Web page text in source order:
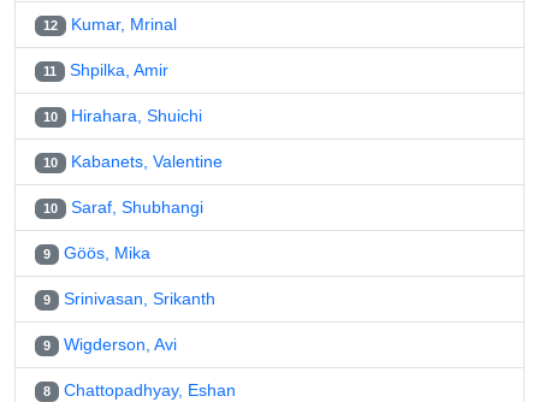
12 Kumar, Mrinal
11 Shpilka, Amir
10 Hirahara, Shuichi
10 Kabanets, Valentine
10 Saraf, Shubhangi
9 Göös, Mika
9 Srinivasan, Srikanth
9 Wigderson, Avi
8 Chattopadhyay, Eshan